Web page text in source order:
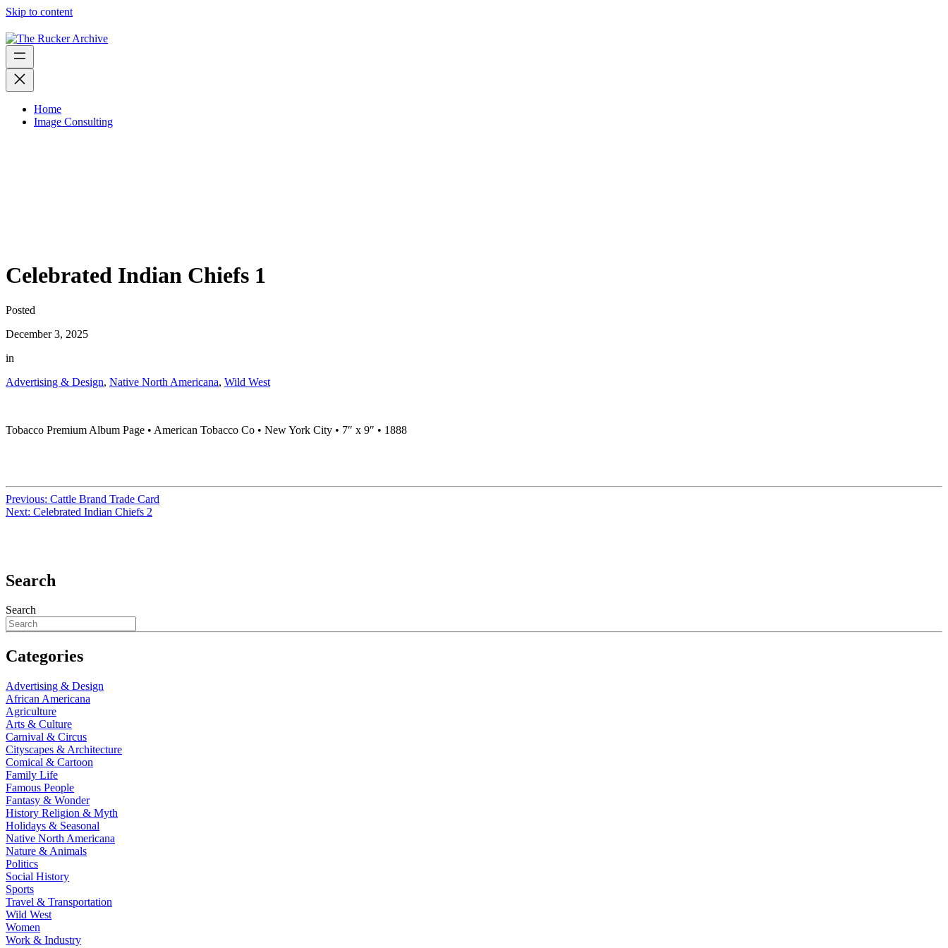
Skip to content
Home
Image Consulting
Celebrated Indian Chiefs 1
Posted
December 3, 2025
in
Advertising & Design, Native North Americana, Wild West
Tobacco Premium Album Page • American Tobacco Co • New York City • 7″ x 9″ • 1888
Previous: Cattle Brand Trade Card
Next: Celebrated Indian Chiefs 2
Search
Search
Categories
Advertising & Design
African Americana
Agriculture
Arts & Culture
Carnival & Circus
Cityscapes & Architecture
Comical & Cartoon
Family Life
Famous People
Fantasy & Wonder
History Religion & Myth
Holidays & Seasonal
Native North Americana
Nature & Animals
Politics
Social History
Sports
Travel & Transportation
Wild West
Women
Work & Industry